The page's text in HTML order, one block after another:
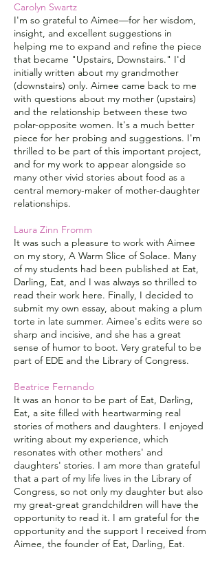
Carolyn Swartz
I'm so grateful to Aimee—for her wisdom,
insight, and excellent suggestions in
helping me to expand and refine the piece
that became "Upstairs, Downstairs." I'd
initially written about my grandmother
(downstairs) only. Aimee came back to me
with questions about my mother (upstairs)
and the relationship between these two
polar-opposite women. It's a much better
piece for her probing and suggestions. I'm
thrilled to be part of this important project,
and for my work to appear alongside so
many other vivid stories about food as a
central memory-maker of mother-daughter
relationships.
Laura Zinn Fromm
It was such a pleasure to work with Aimee
on my story, A Warm Slice of Solace. Many
of my students had been published at Eat,
Darling, Eat, and I was always so thrilled to
read their work here. Finally, I decided to
submit my own essay, about making a plum
torte in late summer. Aimee's edits were so
sharp and incisive, and she has a great
sense of humor to boot. Very grateful to be
part of EDE and the Library of Congress.
Beatrice Fernando
It was an honor to be part of Eat, Darling,
Eat, a site filled with heartwarming real
stories of mothers and daughters. I enjoyed
writing about my experience, which
resonates with other mothers' and
daughters' stories. I am more than grateful
that a part of my life lives in the Library of
Congress, so not only my daughter but also
my great-great grandchildren will have the
opportunity to read it. I am grateful for the
opportunity and the support I received from
Aimee, the founder of Eat, Darling, Eat.